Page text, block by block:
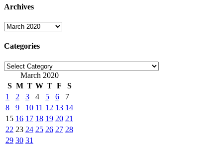
Archives
Archives
Categories
Categories
March 2020
S M T W T F
S
1
2 3 4 5 6
7
8
9 10 11 12 13 14
15 16 17 18 19 20 21
22 23 24 25 26 27 28
29 30 31